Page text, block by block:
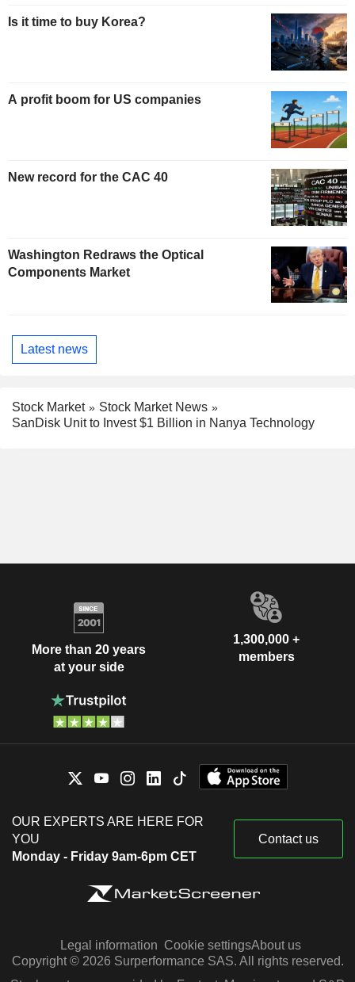
Is it time to buy Korea?
A profit boom for US companies
New record for the CAC 40
Washington Redraws the Optical
Components Market
Latest news
Stock Market
Stock Market News
SanDisk Unit to Invest $1 Billion in Nanya Technology
More than 20 years
at your side
1,300,000 +
members
OUR EXPERTS ARE HERE FOR
YOU
Monday - Friday 9am-6pm CET
Contact us
Legal information Cookie settingsAbout us
Copyright © 2026 Surperformance SAS. All rights reserved.